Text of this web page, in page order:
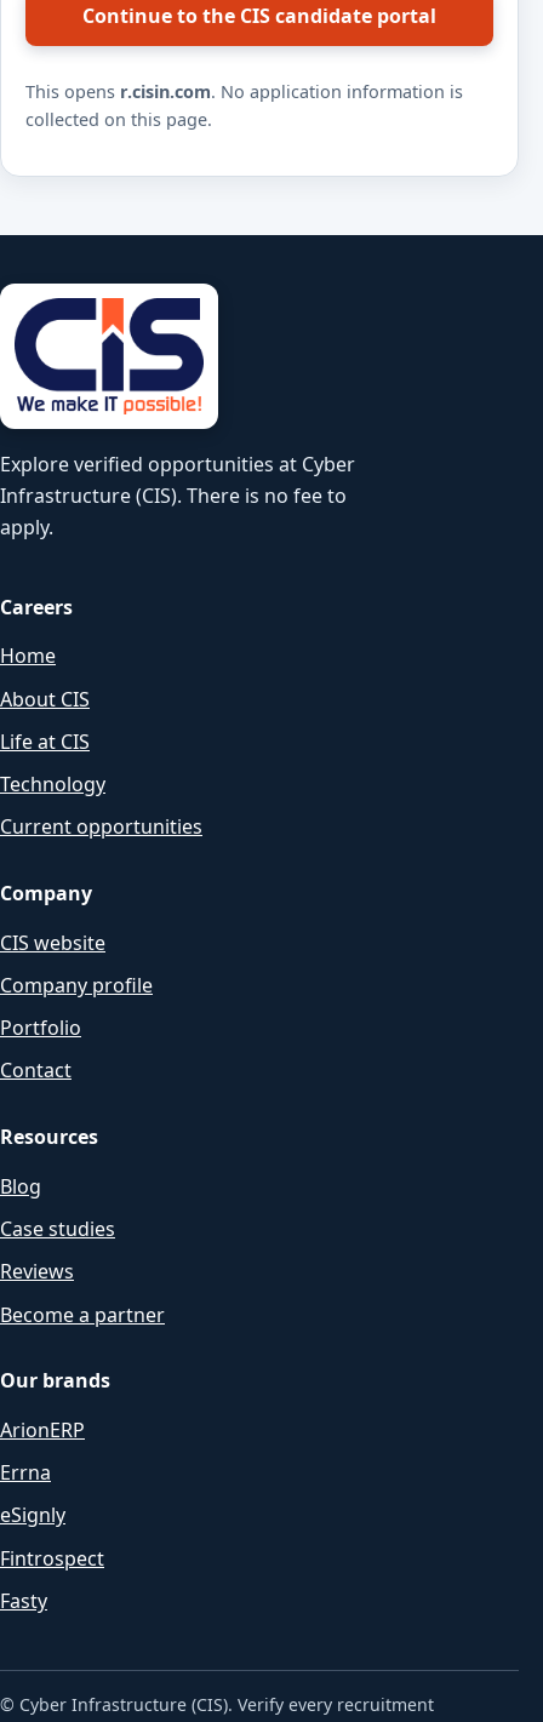
Continue to the CIS candidate portal
This opens r.cisin.com. No application information is
collected on this page.
Explore verified opportunities at Cyber
Infrastructure (CIS). There is no fee to
apply.
Careers
Home
About CIS
Life at CIS
Technology
Current opportunities
Company
CIS website
Company profile
Portfolio
Contact
Resources
Blog
Case studies
Reviews
Become a partner
Our brands
ArionERP
Errna
eSignly
Fintrospect
Fasty
© Cyber Infrastructure (CIS). Verify every recruitment